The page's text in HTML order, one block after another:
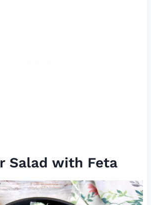
Salad with Feta